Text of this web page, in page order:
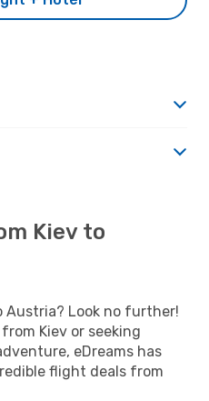
Kiev to
Austria? Look no further!
Kiev or seeking
eDreams has
flight deals from